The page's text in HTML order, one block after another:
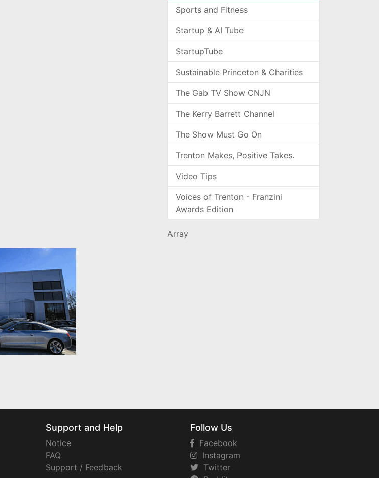
Sports and Fitness
Startup & AI Tube
StartupTube
Sustainable Princeton & Charities
The Gab TV Show CNJN
The Kerry Barrett Channel
The Show Must Go On
Trenton Makes, Positive Takes.
Video Tips
Voices of Trenton - Franzini
Awards Edition
Array
Support and Help
Notice
FAQ
Support / Feedback
Follow Us
Facebook
Instagram
Twitter